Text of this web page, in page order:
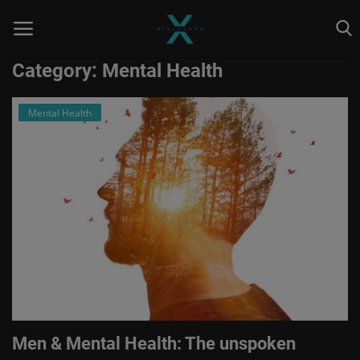
Home
Social
Category: Mental Health
Mental Health
Men & Mental Health: The unspoken